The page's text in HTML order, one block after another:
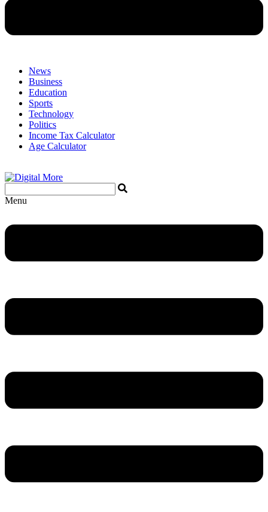
News
Business
Education
Sports
Technology
Politics
Income Tax Calculator
Age Calculator
Menu